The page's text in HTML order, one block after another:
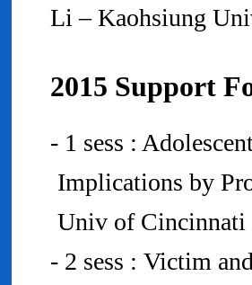
Li – Kaohsiung
2015 Support
- 1 sess :
Implications by
Univ of Cincinnati
- 2 sess : Victim